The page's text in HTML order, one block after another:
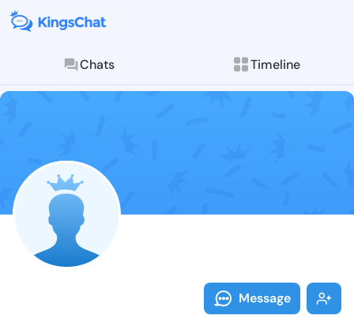
Chats Timeline
Follow
Explore posts &
Message